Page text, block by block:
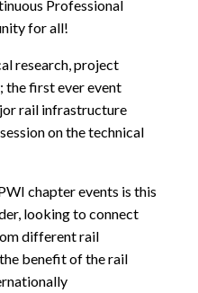
Professional
for all!
research, project
the first ever event
rail infrastructure
on the technical
chapter events is this
looking to connect
different rail
benefit of the rail